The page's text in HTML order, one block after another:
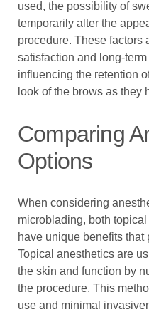
used, the possibility of
temporarily alter the
procedure. These factors
satisfaction and long-
influencing the retention
look of the brows as they
Comparing
Options
When considering
microblading, both
have unique benefits
Topical anesthetics are
the skin and function by
the procedure. This
use and minimal